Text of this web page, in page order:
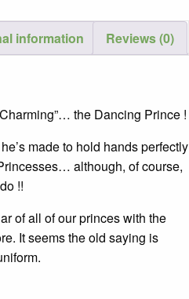
information Reviews (0)
the Dancing Prince !
made to hold hands perfectly
although, of course,
!!
of all of our princes with the
It seems the old saying is